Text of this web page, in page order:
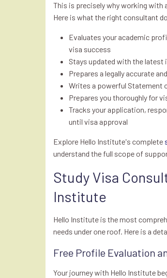
This is precisely why working with
Here is what the right consultant
Evaluates your academic
visa success
Stays updated with the latest
Prepares a legally accurate
Writes a powerful Statement
Prepares you thoroughly for
Tracks your application,
until visa approval
Explore Hello Institute's complete
understand the full scope of
Study Visa
Institute
Hello Institute is the most
needs under one roof. Here is a
Free Profile Evaluation
Your journey with Hello Institute